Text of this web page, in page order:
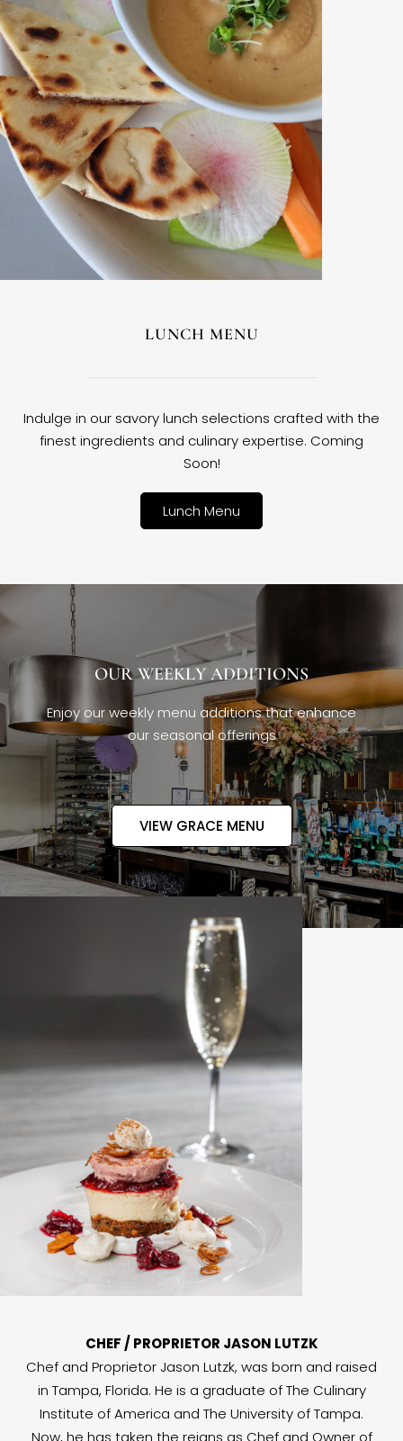
LUNCH MENU
Indulge in our savory lunch selections crafted with the
finest ingredients and culinary expertise. Coming
Soon!
Lunch Menu
OUR WEEKLY ADDITIONS
Enjoy our weekly menu additions that enhance
our seasonal offerings
VIEW GRACE MENU
CHEF / PROPRIETOR JASON LUTZK
Chef and Proprietor Jason Lutzk, was born and raised
in Tampa, Florida. He is a graduate of The Culinary
Institute of America and The University of Tampa.